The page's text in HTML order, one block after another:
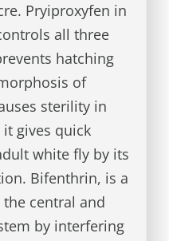
Pryiproxyfen in
all three
hatching
of
sterility in
gives quick
white fly by its
Bifenthrin, is a
central and
by interfering